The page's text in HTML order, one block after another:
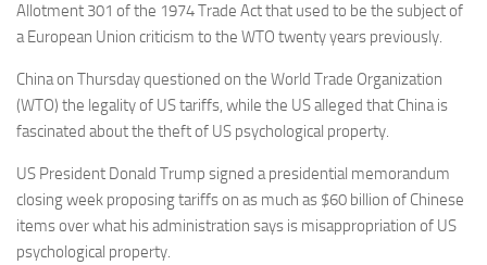
Allotment 301 of the 1974 Trade Act that used to be the subject of
a European Union criticism to the WTO twenty years previously.
China on Thursday questioned on the World Trade Organization
(WTO) the legality of US tariffs, while the US alleged that China is
fascinated about the theft of US psychological property.
US President Donald Trump signed a presidential memorandum
closing week proposing tariffs on as much as $60 billion of Chinese
items over what his administration says is misappropriation of US
psychological property.